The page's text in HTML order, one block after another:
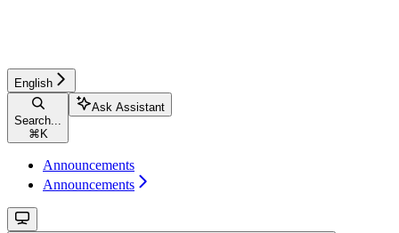
English
Search...
⌘ K
Ask Assistant
Announcements
Announcements